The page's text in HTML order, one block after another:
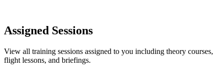
Assigned Sessions
View all training sessions assigned to you including theory courses,
flight lessons, and briefings.